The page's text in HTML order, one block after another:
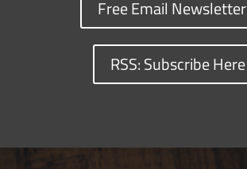
Free Email Newsletter
RSS: Subscribe Here